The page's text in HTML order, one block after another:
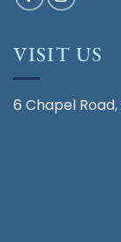
VISIT US
6 Chapel